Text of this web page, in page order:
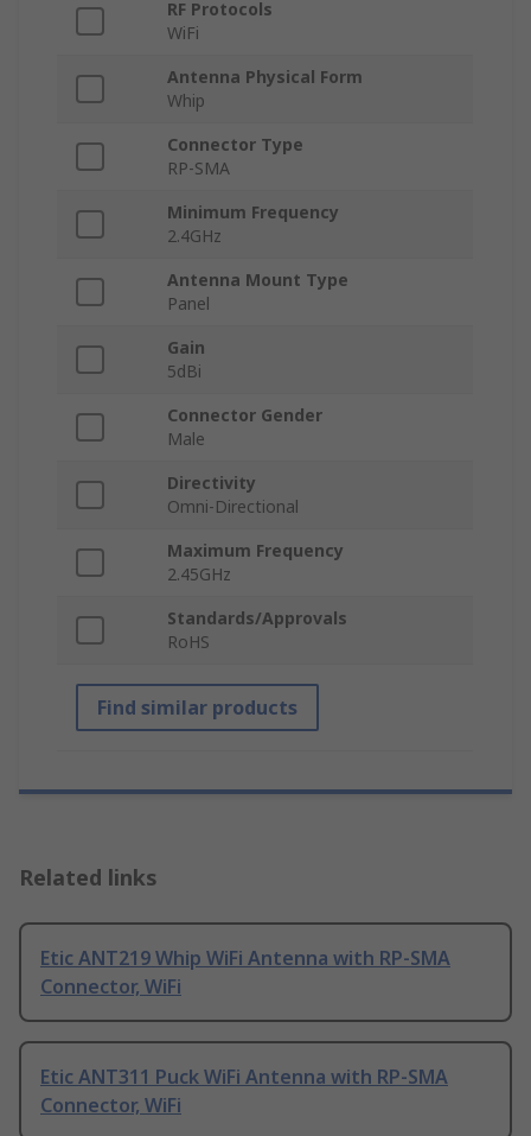
RF Protocols
WiFi
Antenna Physical Form
Whip
Connector Type
RP-SMA
Minimum Frequency
2.4GHz
Antenna Mount Type
Panel
Gain
5dBi
Connector Gender
Male
Directivity
Omni-Directional
Maximum Frequency
2.45GHz
Standards/Approvals
RoHS
Find similar products
Related links
Etic ANT219 Whip WiFi Antenna with RP-SMA
Connector, WiFi
Etic ANT311 Puck WiFi Antenna with RP-SMA
Connector, WiFi